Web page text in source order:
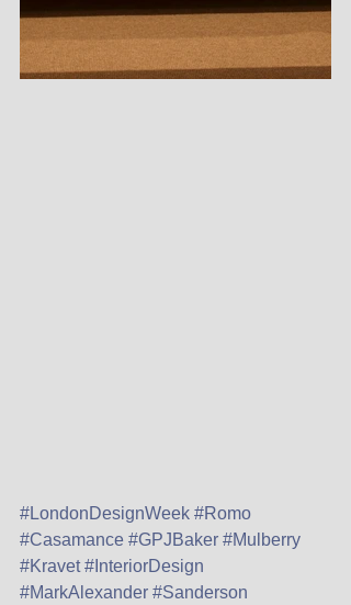
#LondonDesignWeek #Romo
#Casamance #GPJBaker #Mulberry
#Kravet #InteriorDesign
#MarkAlexander #Sanderson